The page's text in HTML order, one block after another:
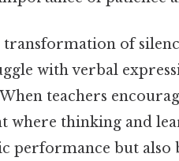
of
with verbal
teachers
where thinking and
performance but